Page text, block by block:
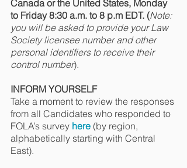
Canada or the United States, Monday
to Friday 8:30 a.m. to 8 p.m EDT. (Note:
you will be asked to provide your Law
Society licensee number and other
personal identifiers to receive their
control number).
INFORM YOURSELF
Take a moment to review the responses
from all Candidates who responded to
FOLA’s survey here (by region,
alphabetically starting with Central
East).